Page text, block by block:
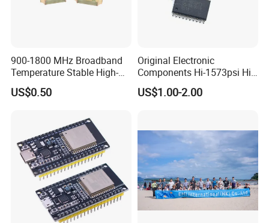
900-1800 MHz Broadband
Temperature Stable High-
Quality Materials Fiber
Coupler IC Chips
US$0.50
Original Electronic
Components Hi-1573psi Hi-
1573psm Hi-1574pct
Integrated Circuit Bom List
US$1.00-2.00